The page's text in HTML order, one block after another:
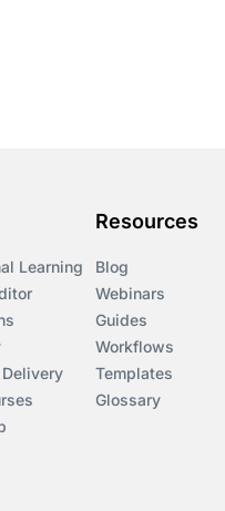
Learning
Resources
Blog
Webinars
Guides
Workflows
Templates
Glossary